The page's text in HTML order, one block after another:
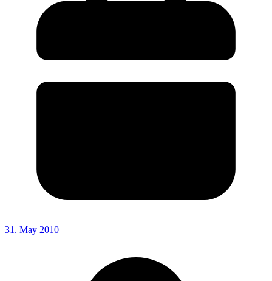
31. May 2010